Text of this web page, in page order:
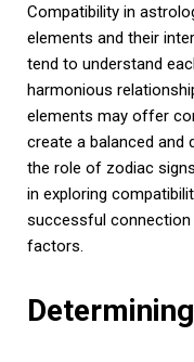
Compatibility in
elements and their
tend to understand
harmonious
elements may offer
create a balanced and
the role of zodiac
in exploring
successful
factors.